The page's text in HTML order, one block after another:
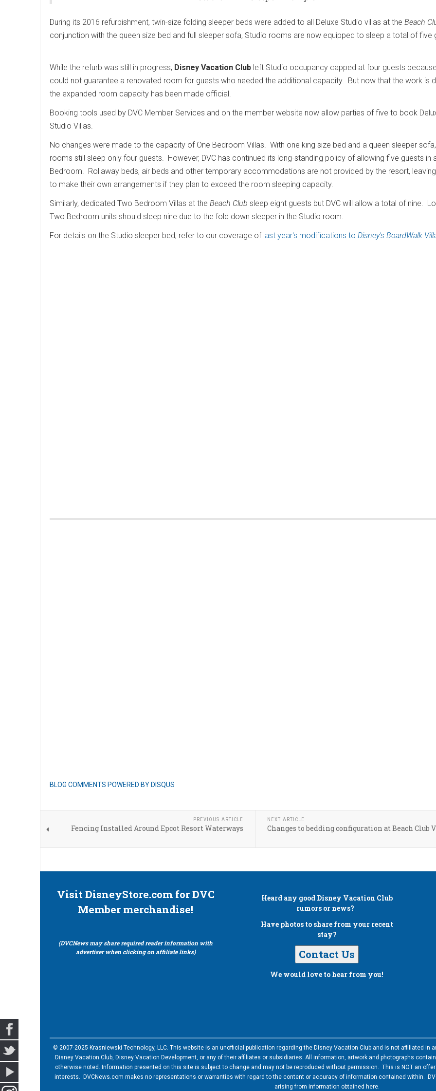
During its 2016 refurbishment, twin-size folding sleeper beds were added to all Deluxe Studio villas at the Beach
conjunction with the queen size bed and full sleeper sofa, Studio rooms are now equipped to sleep a total of five
While the refurb was still in progress, Disney Vacation Club left Studio occupancy capped at four guests
could not guarantee a renovated room for guests who needed the additional capacity. But now that the work is
the expanded room capacity has been made official.
Booking tools used by DVC Member Services and on the member website now allow parties of five to book
Studio Villas.
No changes were made to the capacity of One Bedroom Villas. With one king size bed and a queen sleeper
rooms still sleep only four guests. However, DVC has continued its long-standing policy of allowing five guests in
Bedroom. Rollaway beds, air beds and other temporary accommodations are not provided by the resort,
to make their own arrangements if they plan to exceed the room sleeping capacity.
Similarly, dedicated Two Bedroom Villas at the Beach Club sleep eight guests but DVC will allow a total of nine.
Two Bedroom units should sleep nine due to the fold down sleeper in the Studio room.
For details on the Studio sleeper bed, refer to our coverage of last year's modifications to Disney's BoardWalk
BLOG COMMENTS POWERED BY DISQUS
PREVIOUS ARTICLE
Fencing Installed Around Epcot Resort Waterways
NEXT ARTICLE
Changes to bedding configuration at Beach Club
Visit DisneyStore.com for DVC
Member merchandise!
(DVCNews may share required reader information with
advertiser when clicking on affiliate links)
Heard any good Disney Vacation Club
rumors or news?
Have photos to share from your recent
stay?
Contact Us
We would love to hear from you!
© 2007-2025 Krasniewski Technology, LLC. This website is an unofficial publication regarding the Disney Vacation Club and is not affiliated in
Disney Vacation Club, Disney Vacation Development, or any of their affiliates or subsidiaries. All information, artwork and photographs
otherwise noted. Information presented on this site is subject to change and may not be reproduced without permission. This is NOT an
interests. DVCNews.com makes no representations or warranties with regard to the content or accuracy of information contained within.
arising from information obtained here.